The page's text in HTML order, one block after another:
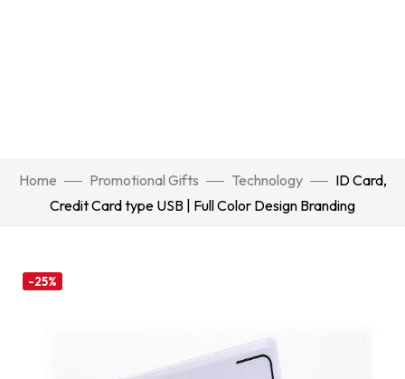
Home Promotional Gifts Technology
ID Card,
Credit Card type USB | Full Color Design Branding
-25%